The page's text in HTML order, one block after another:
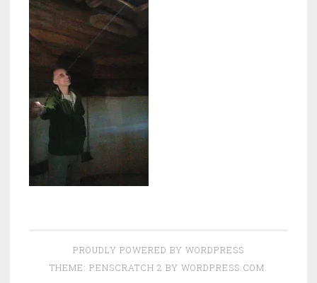
PROUDLY POWERED BY WORDPRESS
THEME: PENSCRATCH 2 BY WORDPRESS.COM.